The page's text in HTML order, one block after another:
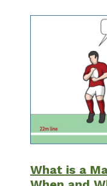
What is a